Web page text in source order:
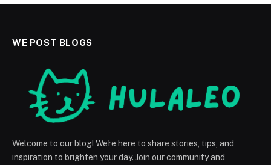
WE POST BLOGS
Welcome to our blog! We're here to share stories, tips, and
inspiration to brighten your day. Join our community and